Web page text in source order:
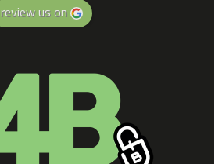
review us on